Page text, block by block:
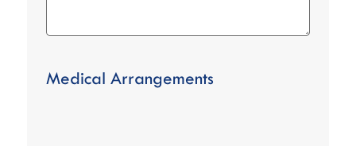
Medical Arrangements